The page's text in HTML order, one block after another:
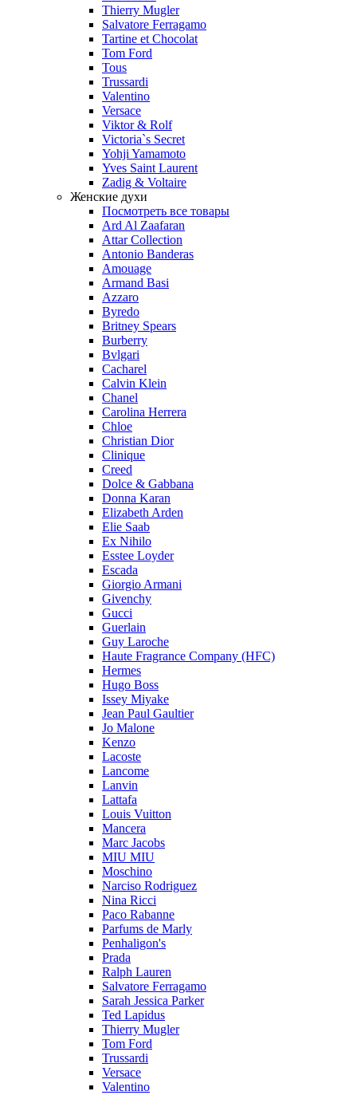
Thierry Mugler
Salvatore Ferragamo
Tartine et Chocolat
Tom Ford
Tous
Trussardi
Valentino
Versace
Viktor & Rolf
Victoria`s Secret
Yohji Yamamoto
Yves Saint Laurent
Zadig & Voltaire
Женские духи
Посмотреть все товары
Ard Al Zaafaran
Attar Collection
Antonio Banderas
Amouage
Armand Basi
Azzaro
Byredo
Britney Spears
Burberry
Bvlgari
Cacharel
Calvin Klein
Chanel
Carolina Herrera
Chloe
Christian Dior
Clinique
Creed
Dolce & Gabbana
Donna Karan
Elizabeth Arden
Elie Saab
Ex Nihilo
Esstee Loyder
Escada
Giorgio Armani
Givenchy
Gucci
Guerlain
Guy Laroche
Haute Fragrance Company (HFC)
Hermes
Hugo Boss
Issey Miyake
Jean Paul Gaultier
Jo Malone
Kenzo
Lacoste
Lancome
Lanvin
Lattafa
Louis Vuitton
Mancera
Marc Jacobs
MIU MIU
Moschino
Narciso Rodriguez
Nina Ricci
Paco Rabanne
Parfums de Marly
Penhaligon's
Prada
Ralph Lauren
Salvatore Ferragamo
Sarah Jessica Parker
Ted Lapidus
Thierry Mugler
Tom Ford
Trussardi
Versace
Valentino